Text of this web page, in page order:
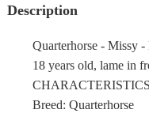
Description
Quarterhorse - Missy -
18 years old, lame in
Breed: Quarterhorse